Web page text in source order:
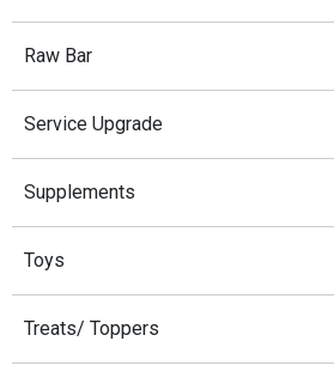
Raw Bar
Service Upgrade
Supplements
Toys
Treats/ Toppers